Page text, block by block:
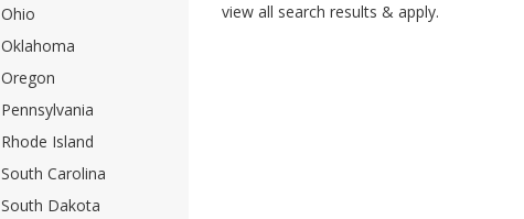
Ohio
Oklahoma
Oregon
Pennsylvania
Rhode Island
South Carolina
South Dakota
view all search results & apply.